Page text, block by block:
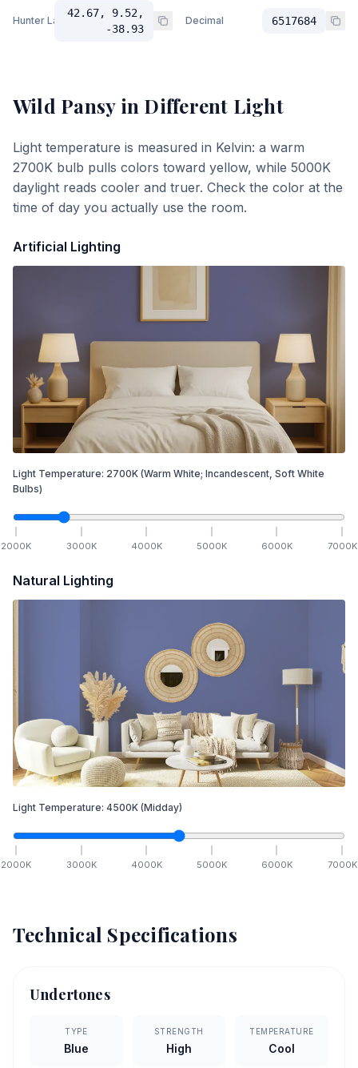
Hunter Lab
42.67, 9.52,
-38.93
Decimal 6517684
Wild Pansyin Different Light
Light temperature is measured in Kelvin: a warm
2700K bulb pulls colors toward yellow, while 5000K
daylight reads cooler and truer. Check the color at the
time of day you actually use the room.
Artificial Lighting
Light Temperature: 2700K (Warm White; Incandescent, Soft White
Bulbs)
2000K 3000K 4000K 5000K 6000K 7000K
Natural Lighting
Light Temperature: 4500K (Midday)
2000K 3000K 4000K 5000K 6000K 7000K
Technical Specifications
Undertones
TYPE
Blue
STRENGTH
High
TEMPERATURE
Cool